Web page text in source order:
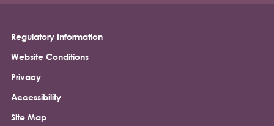
Footer
Regulatory Information
Website Conditions
Privacy
Accessibility
Site Map